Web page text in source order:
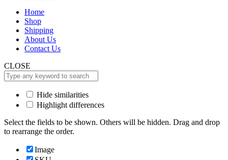
Home
Shop
Shipping
About Us
Contact Us
CLOSE
Hide similarities
Highlight differences
Select the fields to be shown. Others will be hidden. Drag and drop
to rearrange the order.
Image